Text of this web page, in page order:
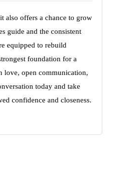
also offers a chance to grow
guide and the consistent
equipped to rebuild
foundation for a
open communication,
today and take
confidence and closeness.